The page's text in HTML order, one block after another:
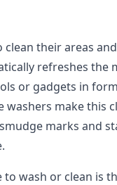
clean their areas
refreshes the
or gadgets in
washers make this
marks and
to wash or clean is